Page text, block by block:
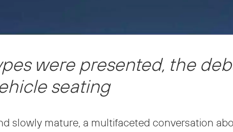
were presented, the
seating
slowly mature, a multifaceted conversation